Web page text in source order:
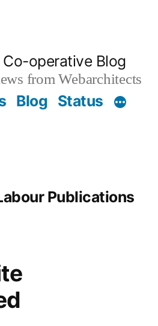
operative Blog
from Webarchitects
Blog Status
Publications